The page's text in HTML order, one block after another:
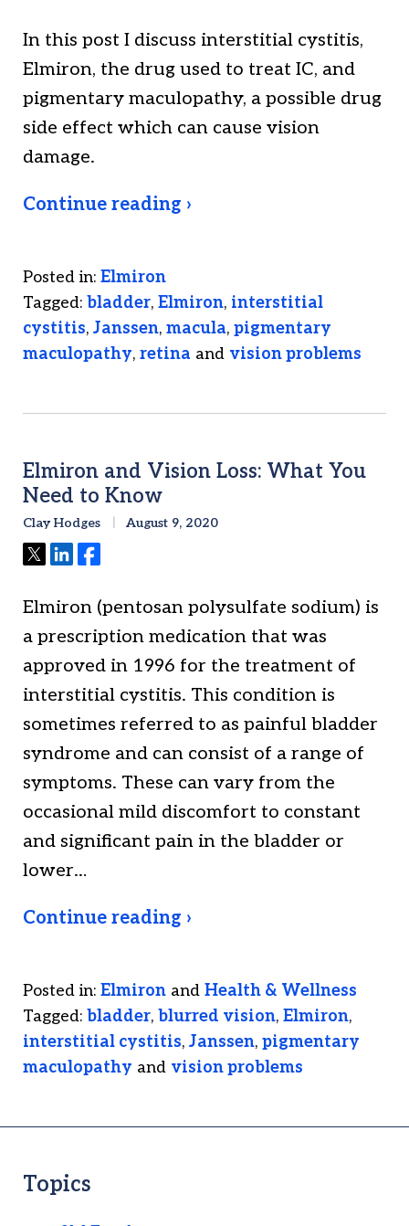
In this post I discuss interstitial cystitis,
Elmiron, the drug used to treat IC, and
pigmentary maculopathy, a possible drug
side effect which can cause vision
damage.
Continue reading ›
Posted in: Elmiron
Tagged: bladder, Elmiron, interstitial
cystitis, Janssen, macula, pigmentary
maculopathy, retina and vision problems
Elmiron and Vision Loss: What You
Need to Know
Clay Hodges August 9, 2020
TweetShareShare
Elmiron (pentosan polysulfate sodium) is
a prescription medication that was
approved in 1996 for the treatment of
interstitial cystitis. This condition is
sometimes referred to as painful bladder
syndrome and can consist of a range of
symptoms. These can vary from the
occasional mild discomfort to constant
and significant pain in the bladder or
lower…
Continue reading ›
Posted in: Elmiron and Health & Wellness
Tagged: bladder, blurred vision, Elmiron,
interstitial cystitis, Janssen, pigmentary
maculopathy and vision problems
Topics